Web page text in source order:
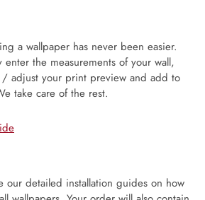
a wallpaper has never been easier.
enter the measurements of your wall,
/ adjust your print preview and add to
take care of the rest.
our detailed installation guides on how